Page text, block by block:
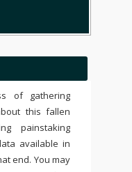
of gathering
this fallen
painstaking
available in
end. You may